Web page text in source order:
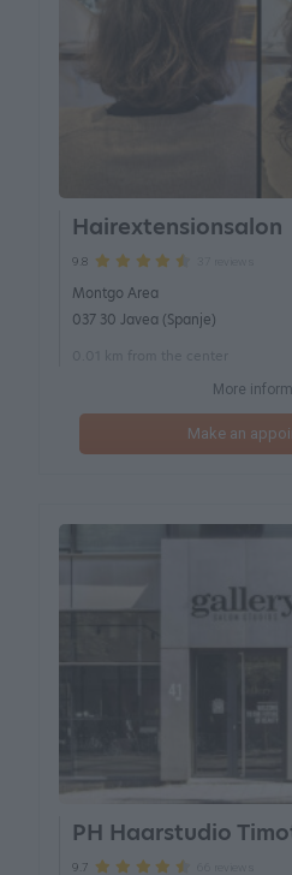
Hairextensionsalon
9.8
Montgo Area
037 30 Javea (Spanje)
More
Make an
PH Haarstudio
9.7